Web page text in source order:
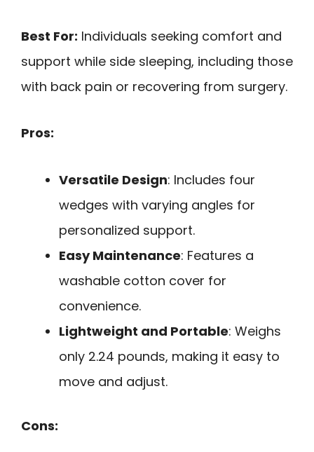
Best For: Individuals seeking comfort and
support while side sleeping, including those
with back pain or recovering from surgery.
Pros:
Versatile Design: Includes four
wedges with varying angles for
personalized support.
Easy Maintenance: Features a
washable cotton cover for
convenience.
Lightweight and Portable: Weighs
only 2.24 pounds, making it easy to
move and adjust.
Cons: